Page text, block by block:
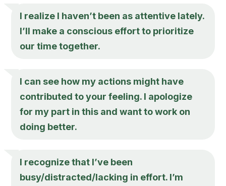
I realize I haven’t been as attentive lately.
I’ll make a conscious effort to prioritize
our time together.
I can see how my actions might have
contributed to your feeling. I apologize
for my part in this and want to work on
doing better.
I recognize that I’ve been
busy/distracted/lacking in effort. I’m